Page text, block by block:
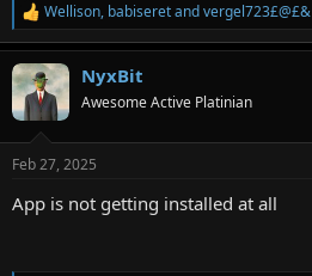
R
e
a
c
t
i
s
Wellison, babiseretandvergel723£@£&
NyxBit
Awesome Active Platinian
Feb 27, 2025
App is not getting installed at all